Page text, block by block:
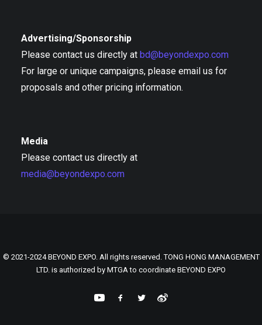
Advertising/Sponsorship
Please contact us directly at bd@beyondexpo.com
For large or unique campaigns, please email us for
proposals and other pricing information.
Media
Please contact us directly at
media@beyondexpo.com
© 2021-2024 BEYOND EXPO. All rights reserved. TONG HONG MANAGEMENT
LTD. is authorized by MTGA to coordinate BEYOND EXPO